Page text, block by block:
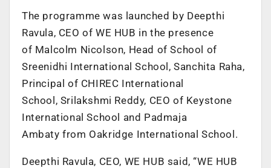
The programme was launched by Deepthi
Ravula, CEO of WE HUB in the presence
of Malcolm Nicolson, Head of School of
Sreenidhi International School, Sanchita Raha,
Principal of CHIREC International
School, Srilakshmi Reddy, CEO of Keystone
International School and Padmaja
Ambaty from Oakridge International School.
Deepthi Ravula, CEO, WE HUB said, “WE HUB